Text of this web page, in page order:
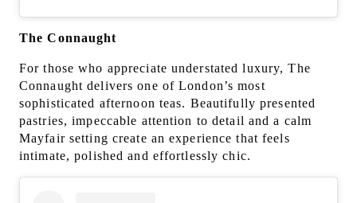
The Connaught
For those who appreciate understated luxury, The
Connaught delivers one of London’s most
sophisticated afternoon teas. Beautifully presented
pastries, impeccable attention to detail and a calm
Mayfair setting create an experience that feels
intimate, polished and effortlessly chic.